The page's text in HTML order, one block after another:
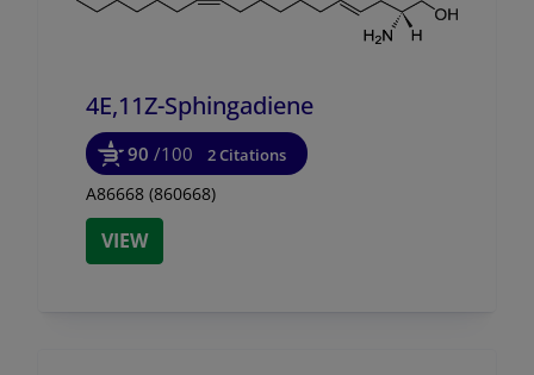
4E,11Z-Sphingadiene
90 /100 2 Citations
A86668 (860668)
VIEW